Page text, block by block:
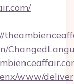
www/